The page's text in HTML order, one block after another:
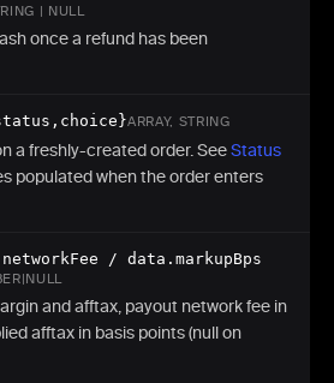
| NULL
once a refund has been
ARRAY, STRING
a freshly-created order. SeeStatus
populated when the order enters
/ data.markupBps
and afftax, payout network fee in
afftax in basis points (null on